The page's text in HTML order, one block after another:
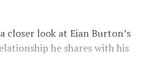
closer look at Eian Burton’s
he shares with his